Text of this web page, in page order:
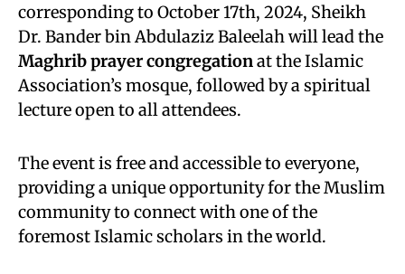
corresponding to October 17th, 2024, Sheikh
Dr. Bander bin Abdulaziz Baleelah will lead the
Maghrib prayer congregationat the Islamic
Association’s mosque, followed by a spiritual
lecture open to all attendees.
The event is free and accessible to everyone,
providing a unique opportunity for the Muslim
community to connect with one of the
foremost Islamic scholars in the world.